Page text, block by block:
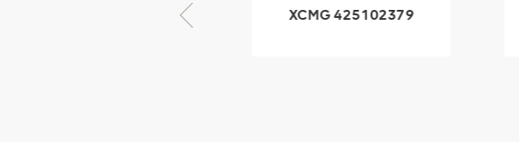
XCMG 425102379